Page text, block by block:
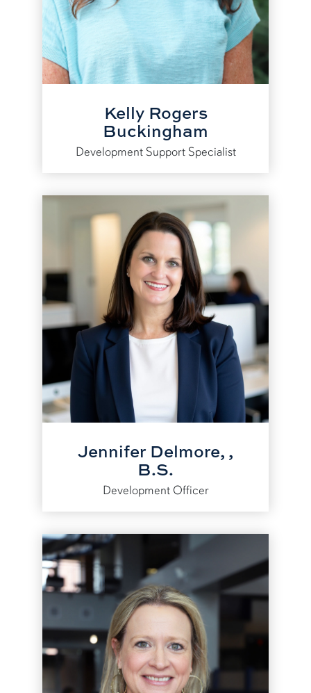
Kelly Rogers
Buckingham
Development Support Specialist
Jennifer Delmore, ,
B.S.
Development Officer